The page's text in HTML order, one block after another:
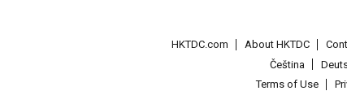
HKTDC.com About HKTDC
Čeština
Terms of Use